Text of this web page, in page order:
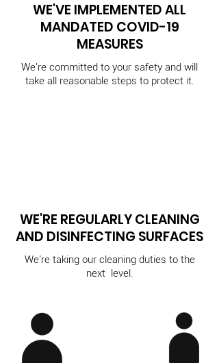
WE'VE IMPLEMENTED ALL
MANDATED COVID-19
MEASURES
We're committed to your safety and will
take all reasonable steps to protect it.
WE'RE REGULARLY CLEANING
AND DISINFECTING SURFACES
We're taking our cleaning duties to the
next level.